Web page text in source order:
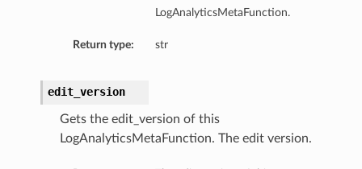
LogAnalyticsMetaFunction.
Return type: str
edit_version
Gets the edit_version of this
LogAnalyticsMetaFunction. The edit version.